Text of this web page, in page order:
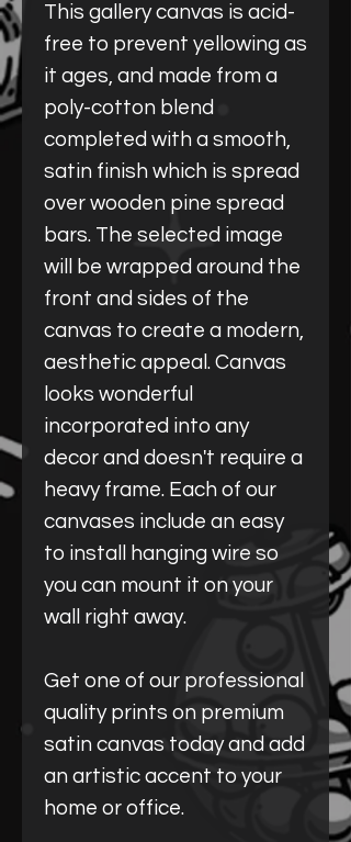
This gallery canvas is acid-
free to prevent yellowing as
it ages, and made from a
poly-cotton blend
completed with a smooth,
satin finish which is spread
over wooden pine spread
bars. The selected image
will be wrapped around the
front and sides of the
canvas to create a modern,
aesthetic appeal. Canvas
looks wonderful
incorporated into any
decor and doesn't require a
heavy frame. Each of our
canvases include an easy
to install hanging wire so
you can mount it on your
wall right away.
Get one of our professional
quality prints on premium
satin canvas today and add
an artistic accent to your
home or office.